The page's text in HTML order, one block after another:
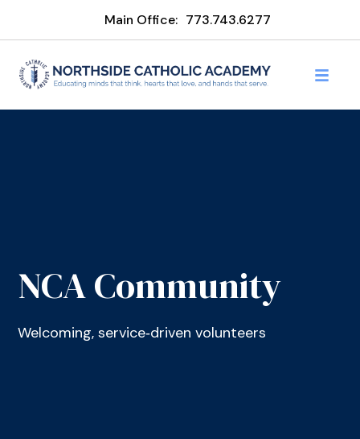
Main Office: 773.743.6277
NCA Community
Welcoming, service‑driven volunteers